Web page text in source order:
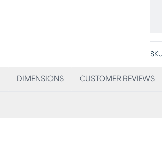
DIMENSIONS CUSTOMER REVIEWS